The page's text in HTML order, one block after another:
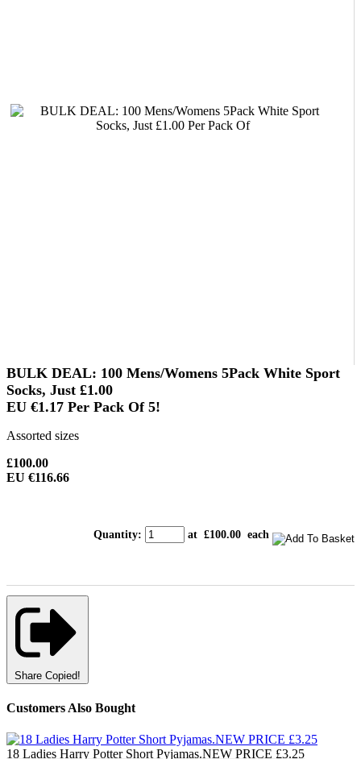
BULK DEAL: 100 Mens/Womens 5Pack White Sport
Socks, Just £1.00
EU €1.17 Per Pack Of 5!
Assorted sizes
£100.00
EU €116.66
Quantity: at £100.00 each
Share Copied!
Customers Also Bought
18 Ladies Harry Potter Short Pyjamas.NEW PRICE £3.25